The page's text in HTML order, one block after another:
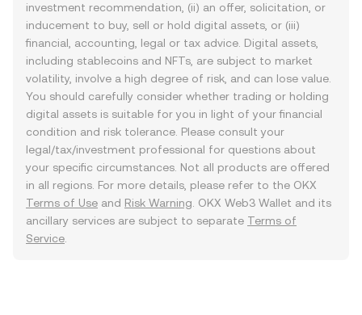
investment recommendation, (ii) an offer, solicitation, or
inducement to buy, sell or hold digital assets, or (iii)
financial, accounting, legal or tax advice. Digital assets,
including stablecoins and NFTs, are subject to market
volatility, involve a high degree of risk, and can lose value.
You should carefully consider whether trading or holding
digital assets is suitable for you in light of your financial
condition and risk tolerance. Please consult your
legal/tax/investment professional for questions about
your specific circumstances. Not all products are offered
in all regions. For more details, please refer to the OKX
Terms of Use and Risk Warning . OKX Web3 Wallet and its
ancillary services are subject to separate Terms of
Service